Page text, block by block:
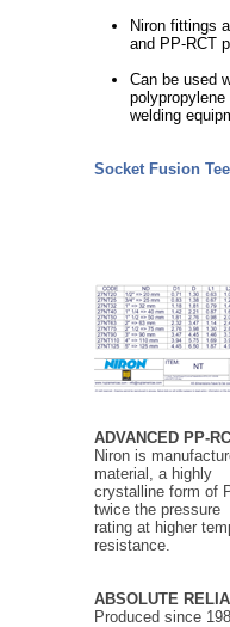
Niron fittings
and PP-RCT
Can be used
welding
Socket Fusion
ADVANCED PP-
Niron is
material, a highly
crystalline form of
twice the pressure
rating at higher
resistance.
ABSOLUTE
Produced since